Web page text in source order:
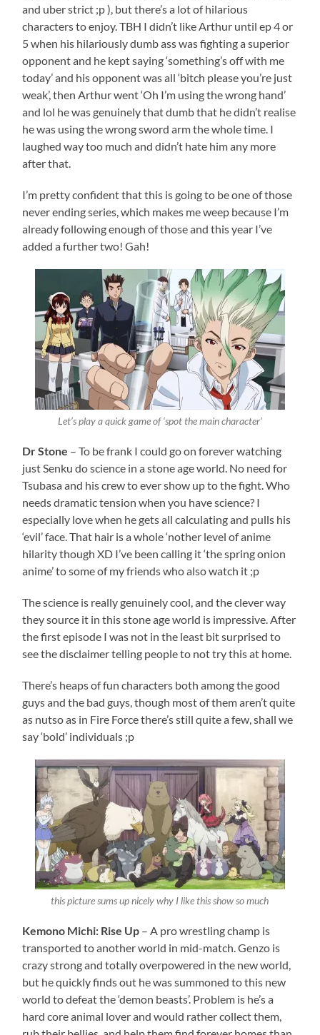
and uber strict ;p ), but there’s a lot of hilarious
characters to enjoy. TBH I didn’t like Arthur until ep 4 or
5 when his hilariously dumb ass was fighting a superior
opponent and he kept saying ‘something’s off with me
today’ and his opponent was all ‘bitch please you’re just
weak’, then Arthur went ‘Oh I’m using the wrong hand’
and lol he was genuinely that dumb that he didn’t realise
he was using the wrong sword arm the whole time. I
laughed way too much and didn’t hate him any more
after that.
I’m pretty confident that this is going to be one of those
never ending series, which makes me weep because I’m
already following enough of those and this year I’ve
added a further two! Gah!
Let’s play a quick game of ‘spot the main character’
Dr Stone – To be frank I could go on forever watching
just Senku do science in a stone age world. No need for
Tsubasa and his crew to ever show up to the fight. Who
needs dramatic tension when you have science? I
especially love when he gets all calculating and pulls his
‘evil’ face. That hair is a whole ‘nother level of anime
hilarity though XD I’ve been calling it ‘the spring onion
anime’ to some of my friends who also watch it ;p
The science is really genuinely cool, and the clever way
they source it in this stone age world is impressive. After
the first episode I was not in the least bit surprised to
see the disclaimer telling people to not try this at home.
There’s heaps of fun characters both among the good
guys and the bad guys, though most of them aren’t quite
as nutso as in Fire Force there’s still quite a few, shall we
say ‘bold’ individuals ;p
this picture sums up nicely why I like this show so much
Kemono Michi: Rise Up – A pro wrestling champ is
transported to another world in mid-match. Genzo is
crazy strong and totally overpowered in the new world,
but he quickly finds out he was summoned to this new
world to defeat the ‘demon beasts’. Problem is he’s a
hard core animal lover and would rather collect them,